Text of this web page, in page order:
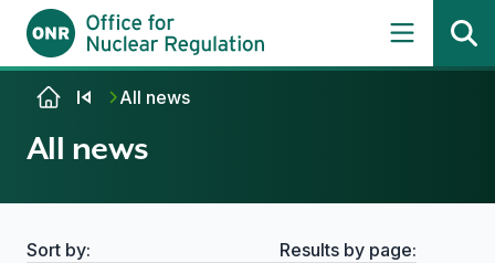
Skip to contentAll news
All news
Search options
Sort by: Results by page: